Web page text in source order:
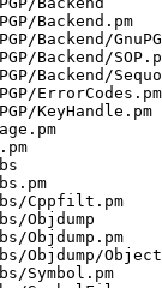
Backend.pm
Backend/
Backend/
Backend/
ErrorCodes.pm
KeyHandle.pm
Cppfilt.pm
Objdump
Objdump.pm
Objdump/
Symbol.pm